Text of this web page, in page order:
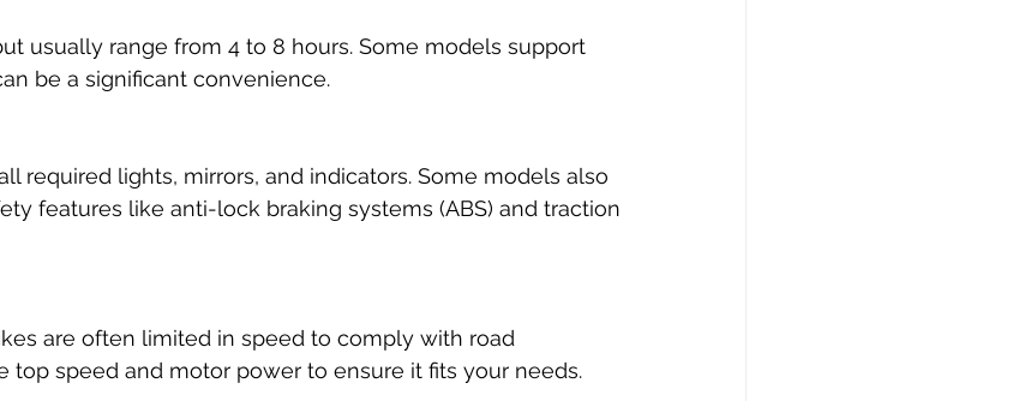
usually range from 4 to 8 hours. Some models support
be a significant convenience.
required lights, mirrors, and indicators. Some models also
features like anti-lock braking systems (ABS) and traction
are often limited in speed to comply with road
top speed and motor power to ensure it fits your needs.